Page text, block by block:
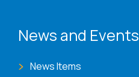
News and Events
News Items